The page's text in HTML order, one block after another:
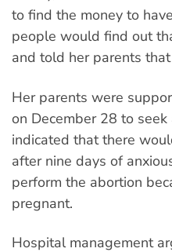
to find the money to
people would find out
and told her parents
Her parents were
on December 28 to seek
indicated that there
after nine days of
perform the abortion
pregnant.
Hospital management